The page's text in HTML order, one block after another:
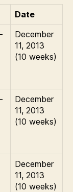
Date
December
11, 2013
(10 weeks)
December
11, 2013
(10 weeks)
December
11, 2013
(10 weeks)